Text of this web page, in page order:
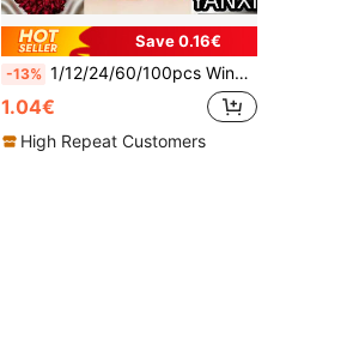
Save 0.16€
-13% 1/12/24/60/100pcs Wine Red Satin Scrunchies, Silky Versatile Elegant Cute Elastic Hair Ties-Color Mix, Korean, Head Decor, Hair Accessories
1.04€
High Repeat Customers